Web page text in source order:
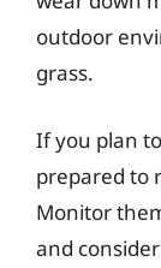
outdoor
grass.
If you plan
prepared to
Monitor
and